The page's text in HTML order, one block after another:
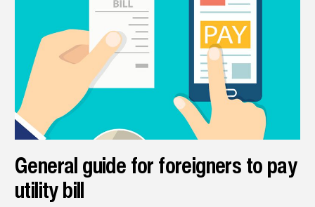
General guide for foreigners to pay
utility bill